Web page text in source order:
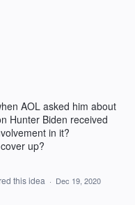
AOL asked him about
Hunter Biden received
in it?
up?
this idea · Dec 19, 2020